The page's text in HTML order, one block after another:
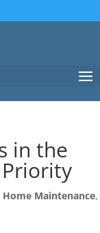
in the
Home Maintenance,